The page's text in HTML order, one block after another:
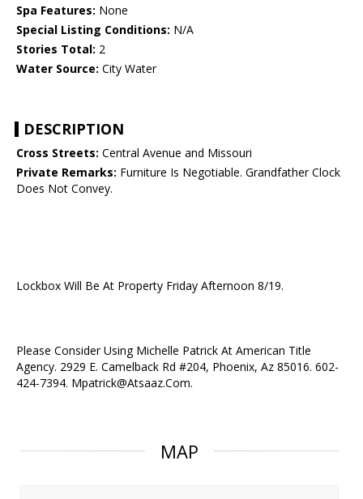
Spa Features: None
Special Listing Conditions: N/A
Stories Total: 2
Water Source: City Water
DESCRIPTION
Cross Streets: Central Avenue and Missouri
Private Remarks: Furniture Is Negotiable. Grandfather Clock
Does Not Convey.
Lockbox Will Be At Property Friday Afternoon 8/19.
Please Consider Using Michelle Patrick At American Title
Agency. 2929 E. Camelback Rd #204, Phoenix, Az 85016. 602-
424-7394. Mpatrick@Atsaaz.Com.
MAP